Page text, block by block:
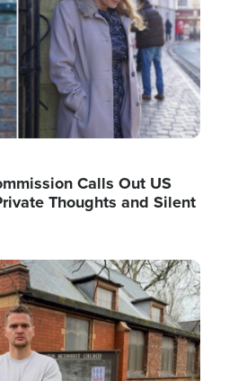
Calls Out US
Thoughts and Silent